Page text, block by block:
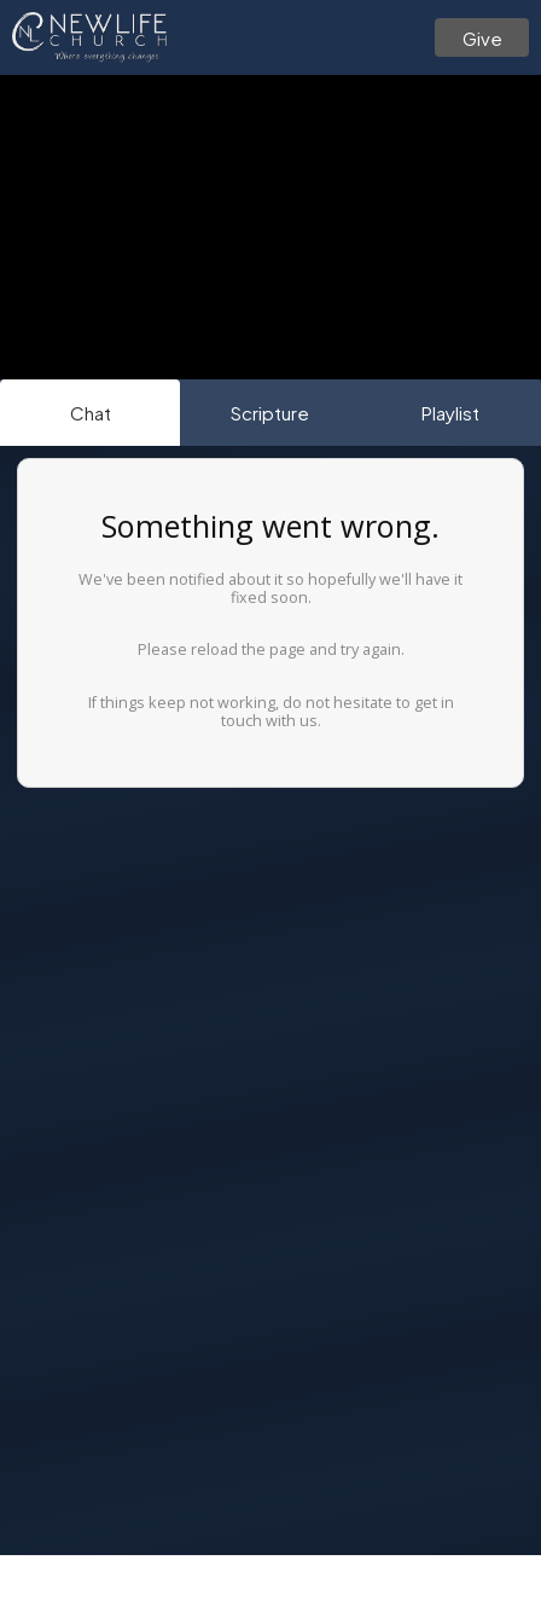
Give
Chat Scripture Playlist